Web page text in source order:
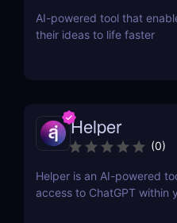
AI-powered tool that
their ideas to life faster
Helper
(0)
Helper is an AI-powered
access to ChatGPT within